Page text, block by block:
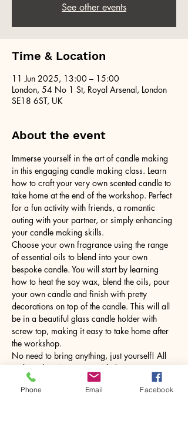
See other events
Time & Location
11 Jun 2025, 13:00 – 15:00
London, 54 No 1 St, Royal Arsenal, London
SE18 6ST, UK
About the event
Immerse yourself in the art of candle making
in this engaging candle making class. Learn
how to craft your very own scented candle to
take home at the end of the workshop. Perfect
for a fun activity with friends, a romantic
outing with your partner, or simply enhancing
your candle making skills.
Choose your own fragrance using the range
of essential oils to blend into your own
bespoke candle. You will start by learning
how to heat the soy wax, blend the oils, pour
your own candle and finish with pretty
decorations on top of the candle. This will all
be in a beautiful glass candle holder with
screw top, making it easy to take home after
the workshop.
No need to bring anything, just yourself! All
tools and equipment provided.
Phone Email Facebook